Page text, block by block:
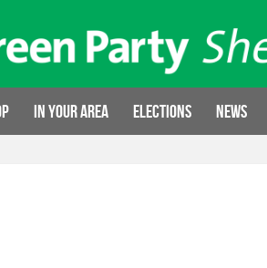
In your area Elections News